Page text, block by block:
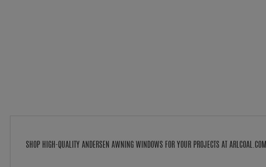
SHOP HIGH-QUALITY ANDERSEN AWNING WINDOWS FOR YOUR PROJECTS AT ARLCOAL.COM